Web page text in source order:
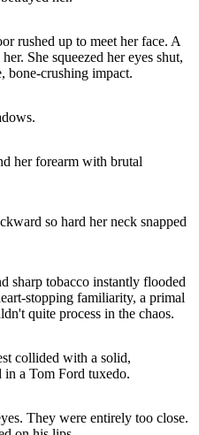
rushed up to meet her face. A
She squeezed her eyes shut,
bone-crushing impact.
her forearm with brutal
so hard her neck snapped
sharp tobacco instantly flooded
stopping familiarity, a primal
quite process in the chaos.
collided with a solid,
a Tom Ford tuxedo.
They were entirely too close.